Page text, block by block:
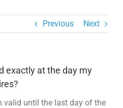
Previous Next
exactly at the day my
valid until the last day of the